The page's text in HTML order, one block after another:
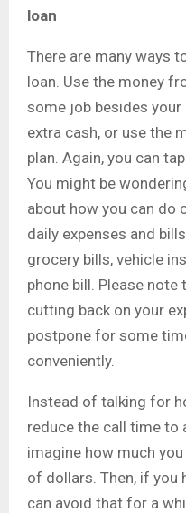
loan
There are many ways
loan. Use the money
some job besides
extra cash, or use the
plan. Again, you can
You might be
about how you can do
daily expenses and
grocery bills, vehicle
phone bill. Please
cutting back on your
postpone for some
conveniently.
Instead of talking for
reduce the call time to
imagine how much
of dollars. Then, if you
can avoid that for a